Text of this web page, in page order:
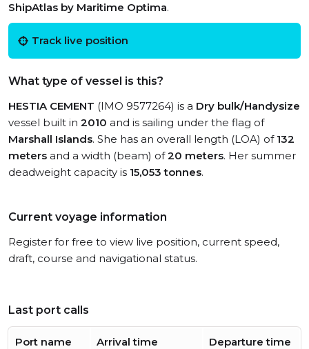
ShipAtlas by Maritime Optima.
Track live position
What type of vessel is this?
HESTIA CEMENT (IMO 9577264) is a Dry bulk/Handysize
vessel built in 2010 and is sailing under the flag of
Marshall Islands. She has an overall length (LOA) of 132
meters and a width (beam) of20 meters. Her summer
deadweight capacity is 15,053 tonnes.
Current voyage information
Register for free to view live position, current speed,
draft, course and navigational status.
Last port calls
Port name Arrival time Departure time